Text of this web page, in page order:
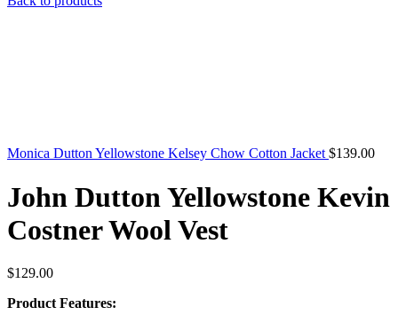
Monica Dutton Yellowstone Kelsey Chow Cotton Jacket $139.00
John Dutton Yellowstone Kevin
Costner Wool Vest
$129.00
Product Features: